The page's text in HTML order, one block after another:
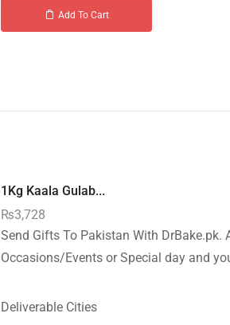
Add To Cart
1Kg Kaala Gulab...
₨3,728
Send Gifts To Pakistan With DrBake.pk.
Occasions/Events or Special day and
Deliverable Cities